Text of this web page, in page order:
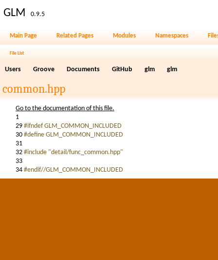
GLM 0.9.5
Main Page Related Pages Modules Namespaces
File List
Users Groove Documents GitHub glm glm
common.hpp
Go to the documentation of this file.
1
29 #ifndef GLM_COMMON_INCLUDED
30 #define GLM_COMMON_INCLUDED
31
32 #include "detail/func_common.hpp"
33
34 #endif//GLM_COMMON_INCLUDED